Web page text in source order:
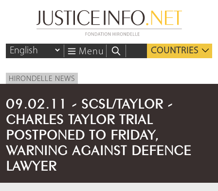
Menu COUNTRIES
HIRONDELLE NEWS
09.02.11 - SCSL/TAYLOR -
CHARLES TAYLOR TRIAL
POSTPONED TO FRIDAY,
WARNING AGAINST DEFENCE
LAWYER